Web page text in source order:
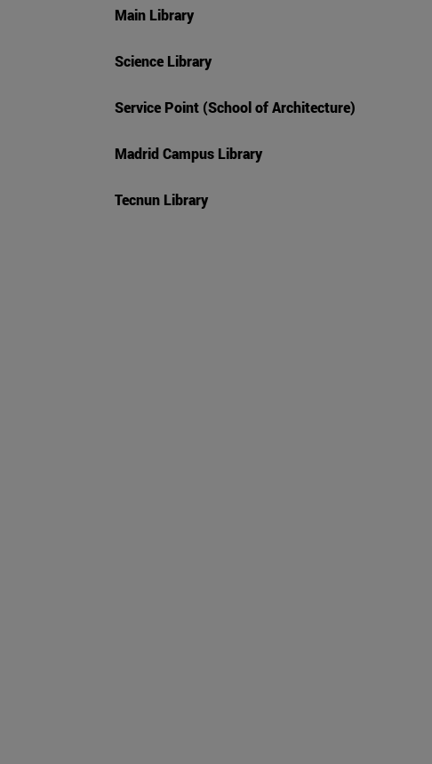
Main Library
Science Library
Service Point (School of Architecture)
Madrid Campus Library
Tecnun Library